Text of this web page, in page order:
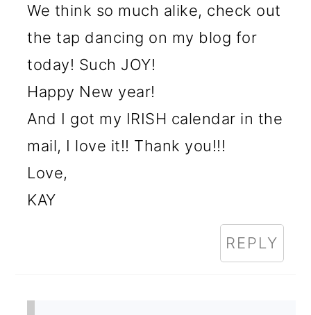
We think so much alike, check out
the tap dancing on my blog for
today! Such JOY!
Happy New year!
And I got my IRISH calendar in the
mail, I love it!! Thank you!!!
Love,
KAY
REPLY